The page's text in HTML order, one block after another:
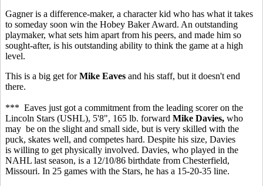
Gagner is a difference-maker, a character kid who has what it takes
to someday soon win the Hobey Baker Award. An outstanding
playmaker, what sets him apart from his peers, and made him so
sought-after, is his outstanding ability to think the game at a high
level.
This is a big get forMike Eaves and his staff, but it doesn't end
there.
*** Eaves just got a commitment from the leading scorer on the
Lincoln Stars (USHL), 5'8", 165 lb. forward Mike Davies, who
may be on the slight and small side, but is very skilled with the
puck, skates well, and competes hard. Despite his size, Davies
is willing to get physically involved. Davies, who played in the
NAHL last season, is a 12/10/86 birthdate from Chesterfield,
Missouri. In 25 games with the Stars, he has a 15-20-35 line.